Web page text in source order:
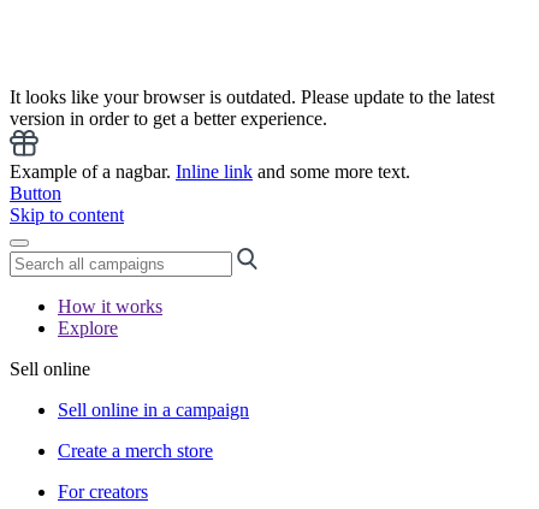
It looks like your browser is outdated. Please update to the latest
version in order to get a better experience.
Example of a nagbar. Inline link and some more text.
Button
Skip to content
How it works
Explore
Sell online
Sell online in a campaign
Create a merch store
For creators